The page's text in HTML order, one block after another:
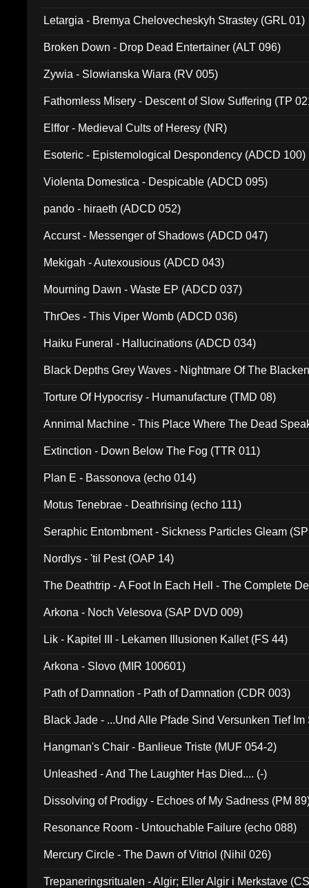
Letargia - Bremya Chelovecheskyh Strastey (GRL 01)
Broken Down - Drop Dead Entertainer (ALT 096)
Zywia - Slowianska Wiara (RV 005)
Fathomless Misery - Descent of Slow Suffering (TP
Elffor - Medieval Cults of Heresy (NR)
Esoteric - Epistemological Despondency (ADCD 100)
Violenta Domestica - Despicable (ADCD 095)
pando - hiraeth (ADCD 052)
Accurst - Messenger of Shadows (ADCD 047)
Mekigah - Autexousious (ADCD 043)
Mourning Dawn - Waste EP (ADCD 037)
ThrOes - This Viper Womb (ADCD 036)
Haiku Funeral - Hallucinations (ADCD 034)
Black Depths Grey Waves - Nightmare Of The
Torture Of Hypocrisy - Humanufacture (TMD 08)
Annimal Machine - This Place Where The Dead
Extinction - Down Below The Fog (TTR 011)
Plan E - Bassonova (echo 014)
Motus Tenebrae - Deathrising (echo 111)
Seraphic Entombment - Sickness Particles Gleam
Nordlys - 'til Pest (OAP 14)
The Deathtrip - A Foot In Each Hell - The Complete
Arkona - Noch Velesova (SAP DVD 009)
Lik - Kapitel III - Lekamen Illusionen Kallet (FS 44)
Arkona - Slovo (MIR 100601)
Path of Damnation - Path of Damnation (CDR 003)
Black Jade - ...Und Alle Pfade Sind Versunken Tief
Hangman's Chair - Banlieue Triste (MUF 054-2)
Unleashed - And The Laughter Has Died.... (-)
Dissolving of Prodigy - Echoes of My Sadness (PM
Resonance Room - Untouchable Failure (echo 088)
Mercury Circle - The Dawn of Vitriol (Nihil 026)
Trepaneringsritualen - Algir; Eller Algir i Merkstave